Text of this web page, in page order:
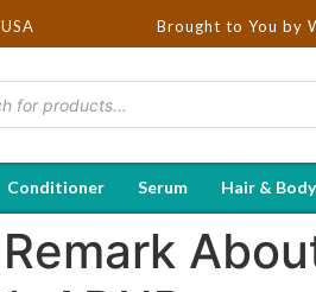
Brought to You by
Conditioner Serum Hair &